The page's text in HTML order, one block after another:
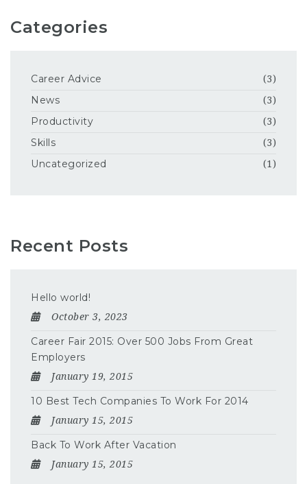
Categories
Career Advice (3)
News (3)
Productivity (3)
Skills (3)
Uncategorized (1)
Recent Posts
Hello world!
October 3, 2023
Career Fair 2015: Over 500 Jobs From Great
Employers
January 19, 2015
10 Best Tech Companies To Work For 2014
January 15, 2015
Back To Work After Vacation
January 15, 2015